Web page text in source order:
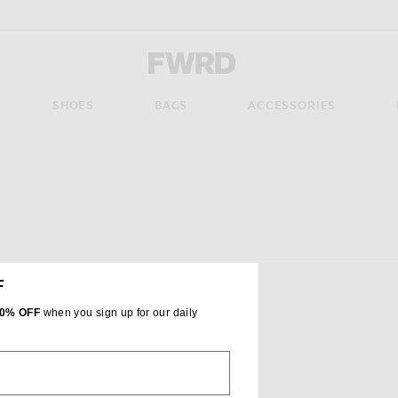
Forward - Apparel & Fashion
SHOES BAGS ACCESSORIES
the page's content
OFF when you sign up for our daily